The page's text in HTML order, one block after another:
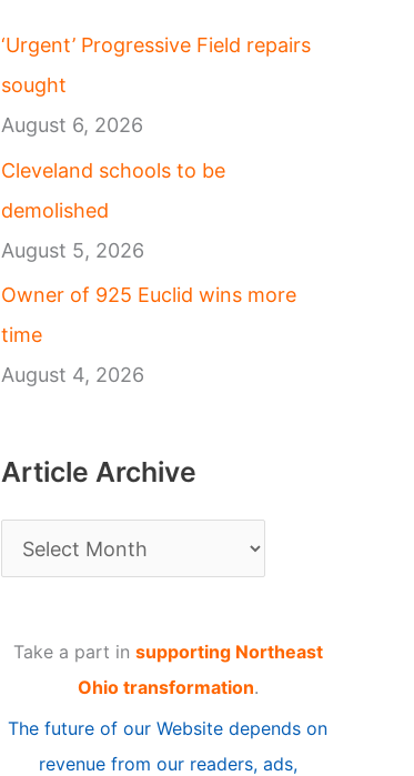
‘Urgent’ Progressive Field repairs
sought
August 6, 2026
Cleveland schools to be
demolished
August 5, 2026
Owner of 925 Euclid wins more
time
August 4, 2026
Article Archive
r
Take a part in supporting Northeast
Ohio transformation.
The future of our Website depends on
revenue from our readers, ads,